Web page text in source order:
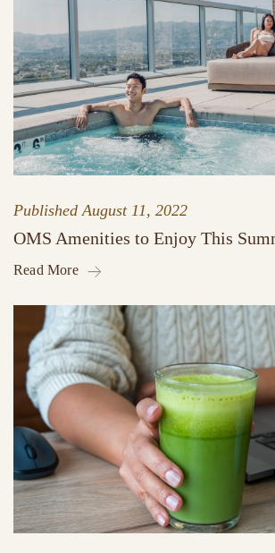
PublishedAugust 11, 2022
OMS Amenities to Enjoy This
Read More